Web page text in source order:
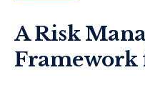
A Risk
Framework